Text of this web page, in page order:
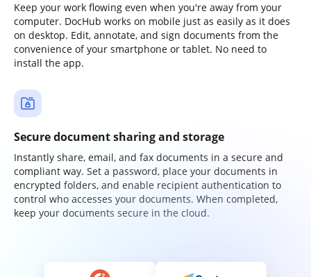
Keep your work flowing even when you're away from your
computer. DocHub works on mobile just as easily as it does
on desktop. Edit, annotate, and sign documents from the
convenience of your smartphone or tablet. No need to
install the app.
Secure document sharing and storage
Instantly share, email, and fax documents in a secure and
compliant way. Set a password, place your documents in
encrypted folders, and enable recipient authentication to
control who accesses your documents. When completed,
keep your documents secure in the cloud.